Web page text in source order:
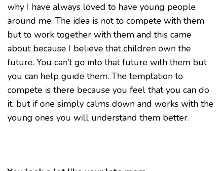
why I have always loved to have young people
around me. The idea is not to compete with them
but to work together with them and this came
about because I believe that children own the
future. You can’t go into that future with them but
you can help guide them. The temptation to
compete is there because you feel that you can do
it, but if one simply calms down and works with the
young ones you will understand them better.